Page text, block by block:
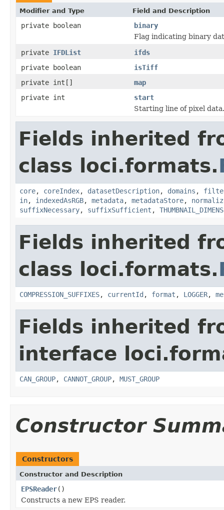
Modifier and Type Field and Description
private boolean
binary
Flag indicating binary
private IFDList
ifds
private boolean
isTiff
private int[]
map
private int
start
Starting line of pixel data.
Fields inherited
class loci.formats.
core, coreIndex, datasetDescription, domains ,
in, indexedAsRGB, metadata, metadataStore,
suffixNecessary, suffixSufficient ,
Fields inherited
class loci.formats.
COMPRESSION_SUFFIXES, currentId , format , LOGGER,
Fields inherited
interface
CAN_GROUP, CANNOT_GROUP, MUST_GROUP
Constructor
Constructors
Constructor and Description
EPSReader()
Constructs a new EPS reader.